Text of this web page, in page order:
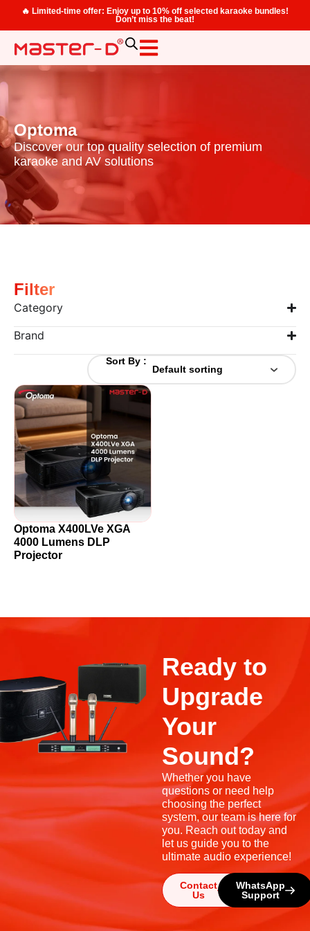
🔥 Limited-time offer: Enjoy up to 10% off selected karaoke bundles!
Don’t miss the beat!
Optoma
Discover our top quality selection of premium
karaoke and AV solutions
Filter
Category
Brand
Sort By :
Optoma X400LVe XGA
4000 Lumens DLP
Projector
Ready to
Upgrade
Your
Sound?
Whether you have
questions or need help
choosing the perfect
system, our team is here for
you. Reach out today and
let us guide you to the
ultimate audio experience!
Contact
Us
WhatsApp
Support